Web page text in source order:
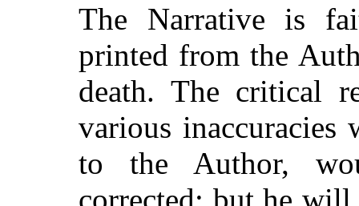
The Narrative is
printed from the
death. The critical
various inaccuracies
to the Author,